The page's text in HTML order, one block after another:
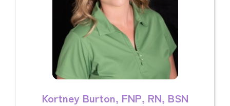
Kortney Burton, FNP, RN, BSN